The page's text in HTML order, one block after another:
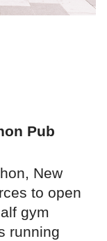
Pub
New
to open
gym
running